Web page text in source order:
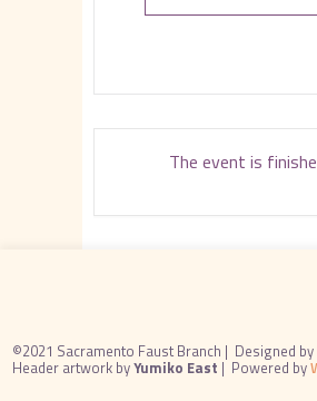
The event is
©2021 Sacramento Faust Branch | Designed by
Header artwork byYumiko East | Powered by